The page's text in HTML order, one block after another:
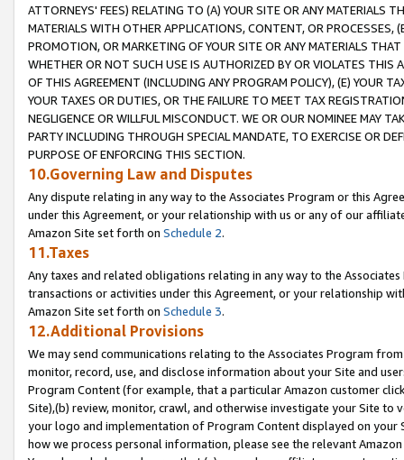
ATTORNEYS' FEES) RELATING TO (A) YOUR SITE OR ANY MATERIALS
MATERIALS WITH OTHER APPLICATIONS, CONTENT, OR PROCESSES,
PROMOTION, OR MARKETING OF YOUR SITE OR ANY MATERIALS
WHETHER OR NOT SUCH USE IS AUTHORIZED BY OR VIOLATES THIS
OF THIS AGREEMENT (INCLUDING ANY PROGRAM POLICY), (E) YOUR
YOUR TAXES OR DUTIES, OR THE FAILURE TO MEET TAX
NEGLIGENCE OR WILLFUL MISCONDUCT. WE OR OUR NOMINEE MAY
PARTY INCLUDING THROUGH SPECIAL MANDATE, TO EXERCISE OR
PURPOSE OF ENFORCING THIS SECTION.
10.Governing Law and Disputes
Any dispute relating in any way to the Associates Program or this
under this Agreement, or your relationship with us or any of our
Amazon Site set forth on Schedule 2.
11.Taxes
Any taxes and related obligations relating in any way to the
transactions or activities under this Agreement, or your relationship
Amazon Site set forth on Schedule 3.
12.Additional Provisions
We may send communications relating to the Associates Program
monitor, record, use, and disclose information about your Site and
Program Content (for example, that a particular Amazon customer
Site),(b) review, monitor, crawl, and otherwise investigate your Site
your logo and implementation of Program Content displayed on
how we process personal information, please see the relevant